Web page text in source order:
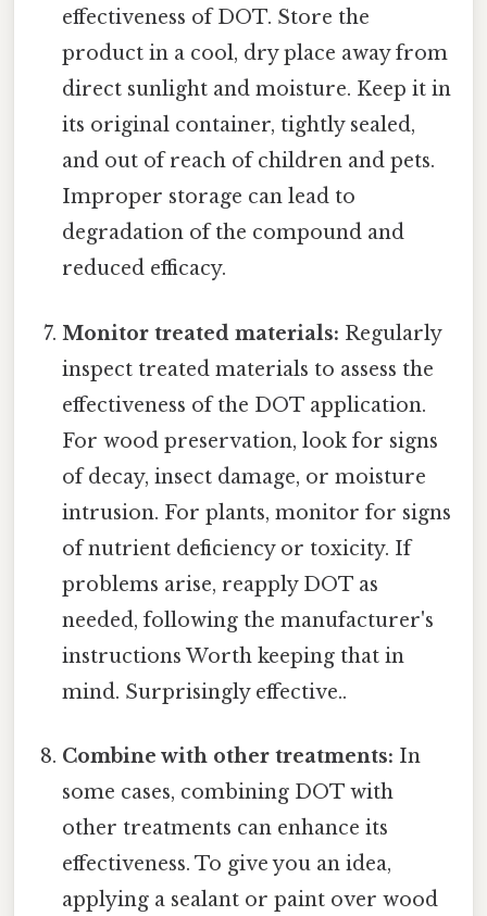
effectiveness of DOT. Store the
product in a cool, dry place away from
direct sunlight and moisture. Keep it in
its original container, tightly sealed,
and out of reach of children and pets.
Improper storage can lead to
degradation of the compound and
reduced efficacy.
Monitor treated materials: Regularly
inspect treated materials to assess the
effectiveness of the DOT application.
For wood preservation, look for signs
of decay, insect damage, or moisture
intrusion. For plants, monitor for signs
of nutrient deficiency or toxicity. If
problems arise, reapply DOT as
needed, following the manufacturer's
instructions Worth keeping that in
mind. Surprisingly effective..
Combine with other treatments: In
some cases, combining DOT with
other treatments can enhance its
effectiveness. To give you an idea,
applying a sealant or paint over wood